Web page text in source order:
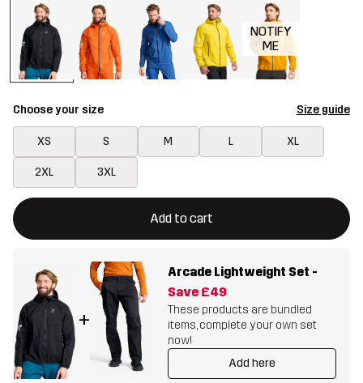
NOTIFY
ME
Choose your size Size guide
XS S M L XL
2XL 3XL
Add to cart
This button will open a modal confirming a new item in
{{size}} not available
+
Arcade Lightweight Set -
Save £49
These products are bundled
items, complete your own set
now!
Add here